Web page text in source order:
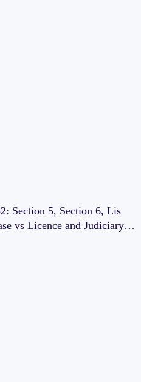
Section 5, Section 6, Lis
vs Licence and Judiciary